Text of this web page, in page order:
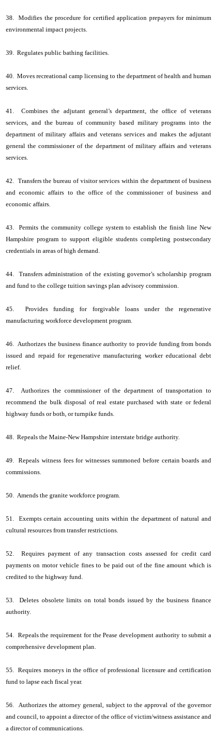
38. Modifies the procedure for certified application prepayers for minimum
environmental impact projects.
39. Regulates public bathing facilities.
40. Moves recreational camp licensing to the department of health and human
services.
41. Combines the adjutant general’s department, the office of veterans
services, and the bureau of community based military programs into the
department of military affairs and veterans services and makes the adjutant
general the commissioner of the department of military affairs and veterans
services.
42. Transfers the bureau of visitor services within the department of business
and economic affairs to the office of the commissioner of business and
economic affairs.
43. Permits the community college system to establish the finish line New
Hampshire program to support eligible students completing postsecondary
credentials in areas of high demand.
44. Transfers administration of the existing governor’s scholarship program
and fund to the college tuition savings plan advisory commission.
45. Provides funding for forgivable loans under the regenerative
manufacturing workforce development program.
46. Authorizes the business finance authority to provide funding from bonds
issued and repaid for regenerative manufacturing worker educational debt
relief.
47. Authorizes the commissioner of the department of transportation to
recommend the bulk disposal of real estate purchased with state or federal
highway funds or both, or turnpike funds.
48. Repeals the Maine-New Hampshire interstate bridge authority.
49. Repeals witness fees for witnesses summoned before certain boards and
commissions.
50. Amends the granite workforce program.
51. Exempts certain accounting units within the department of natural and
cultural resources from transfer restrictions.
52. Requires payment of any transaction costs assessed for credit card
payments on motor vehicle fines to be paid out of the fine amount which is
credited to the highway fund.
53. Deletes obsolete limits on total bonds issued by the business finance
authority.
54. Repeals the requirement for the Pease development authority to submit a
comprehensive development plan.
55. Requires moneys in the office of professional licensure and certification
fund to lapse each fiscal year.
56. Authorizes the attorney general, subject to the approval of the governor
and council, to appoint a director of the office of victim/witness assistance and
a director of communications.